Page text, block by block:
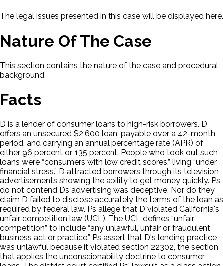
The legal issues presented in this case will be displayed here.
Nature Of The Case
This section contains the nature of the case and procedural
background.
Facts
D is a lender of consumer loans to high-risk borrowers. D
offers an unsecured $2,600 loan, payable over a 42-month
period, and carrying an annual percentage rate (APR) of
either 96 percent or, 135 percent. People who took out such
loans were “consumers with low credit scores,” living “under
financial stress.” D attracted borrowers through its television
advertisements showing the ability to get money quickly. Ps
do not contend Ds advertising was deceptive. Nor do they
claim D failed to disclose accurately the terms of the loan as
required by federal law. Ps allege that D violated California's
unfair competition law (UCL). The UCL defines “unfair
competition” to include “any unlawful, unfair or fraudulent
business act or practice.” Ps assert that D's lending practice
was unlawful because it violated section 22302, the section
that applies the unconscionability doctrine to consumer